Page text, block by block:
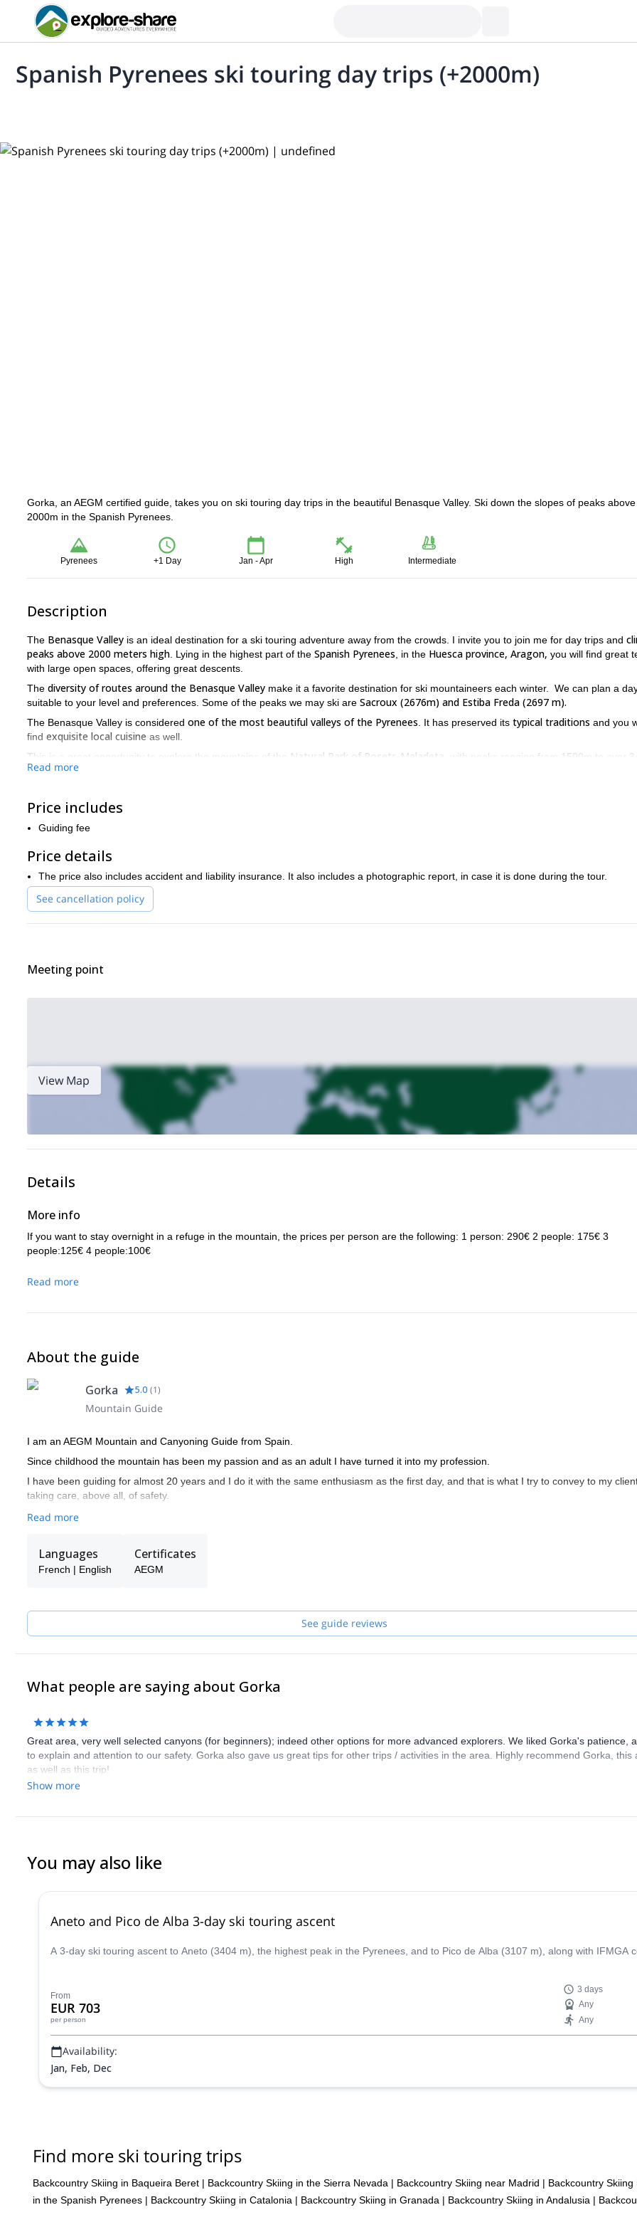
Spanish Pyrenees ski touring day trips (+2000m)
Gorka, an AEGM certified guide, takes you on ski touring day trips in the beautiful Benasque Valley. Ski down the slopes of peaks above
2000m in the Spanish Pyrenees.
Pyrenees +1 Day Jan - Apr High Intermediate
Description
The Benasque Valley is an ideal destination for a ski touring adventure away from the crowds. I invite you to join me for day trips and
peaks above 2000 meters high . Lying in the highest part of the Spanish Pyrenees , in the Huesca province, Aragon, you will find great
with large open spaces, offering great descents.
The diversity of routes around the Benasque Valley make it a favorite destination for ski mountaineers each winter. We can plan a
suitable to your level and preferences. Some of the peaks we may ski are Sacroux (2676m) and Estiba Freda (2697 m).
The Benasque Valley is considered one of the most beautiful valleys of the Pyrenees . It has preserved its typical traditions and you
find exquisite local cuisine as well.
This is a great opportunity to explore the mountains of the
Natural Park of Posets-Maladeta
, with peaks ranging from 1500m to over
metres.Mount Aneto
skill level.
So what are you waiting for? Send me a request and join me on this great skiing adventure in Benasque.
Read more
Price includes
Guiding fee
Price details
The price also includes accident and liability insurance. It also includes a photographic report, in case it is done during the tour.
See cancellation policy
Meeting point
View Map
Details
More info
If you want to stay overnight in a refuge in the mountain, the prices per person are the following: 1 person: 290€ 2 people: 175€ 3
people:125€ 4 people:100€
Read more
About the guide
Gorka 5.0 (1)
Mountain Guide
I am an AEGM Mountain and Canyoning Guide from Spain.
Since childhood the mountain has been my passion and as an adult I have turned it into my profession.
I have been guiding for almost 20 years and I do it with the same enthusiasm as the first day, and that is what I try to convey to my
taking care, above all, of safety.
Read more
Languages
French | English
Certificates
AEGM
See guide reviews
What people are saying about Gorka
Great area, very well selected canyons (for beginners); indeed other options for more advanced explorers. We liked Gorka's patience,
to explain and attention to our safety. Gorka also gave us great tips for other trips / activities in the area. Highly recommend Gorka, this
as well as this trip!
Show more
You may also like
Aneto and Pico de Alba 3-day ski touring ascent
A 3-day ski touring ascent to Aneto (3404 m), the highest peak in the Pyrenees, and to Pico de Alba (3107 m), along with IFMGA
From
EUR 703
per person
3 days
Any
Any
Availability:
Jan, Feb, Dec
Find more ski touring trips
Backcountry Skiing in Baqueira Beret | Backcountry Skiing in the Sierra Nevada | Backcountry Skiing near Madrid | Backcountry Skiing
in the Spanish Pyrenees | Backcountry Skiing in Catalonia | Backcountry Skiing in Granada | Backcountry Skiing in Andalusia |